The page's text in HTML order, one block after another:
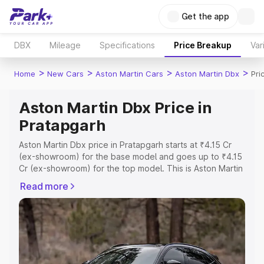
Get the app
DBX Mileage Specifications Price Breakup
Home > New Cars > Aston Martin Cars > Aston Martin Dbx >
Aston Martin Dbx Price in
Pratapgarh
Aston Martin Dbx price in Pratapgarh starts at ₹4.15 Cr
(ex-showroom) for the base model and goes up to ₹4.15
Cr (ex-showroom) for the top model. This is Aston Martin
Registration Cost, Insurance Cost. Explore the complete
variant-wise on-road price of Aston Martin Dbx price in
Pratapgarh, along with key features and details to help
you choose the best option.
Explore Cars by Price Range
Read more